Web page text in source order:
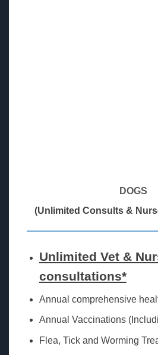
DOGS
(Unlimited Consults &
Unlimited Vet &
consultations*
Annual comprehensive
Annual Vaccinations
Flea, Tick and Worming